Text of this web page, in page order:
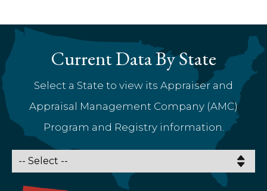
Current Data By State
Select a State to view its Appraiser and
Appraisal Management Company (AMC)
Program and Registry information.